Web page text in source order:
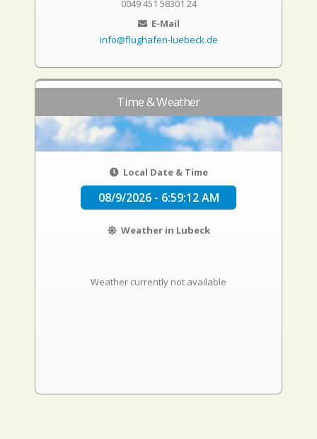
0049 451 58301 24
E-Mail
info@flughafen-luebeck.de
Time & Weather
Local Date & Time
08/9/2026 - 6:59:13 AM
Weather in Lubeck
Weather currently not available